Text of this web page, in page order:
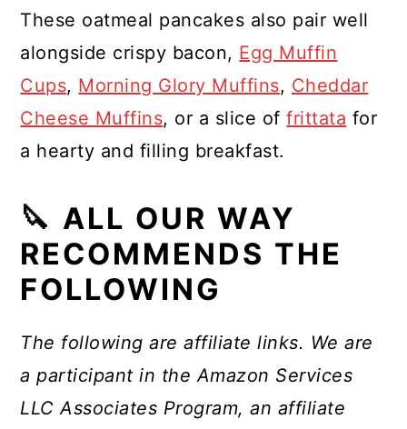
These oatmeal pancakes also pair well
alongside crispy bacon, Egg Muffin
Cups, Morning Glory Muffins, Cheddar
Cheese Muffins, or a slice offrittata for
a hearty and filling breakfast.
🔪 ALL OUR WAY
RECOMMENDS THE
FOLLOWING
The following are affiliate links. We are
a participant in the Amazon Services
LLC Associates Program, an affiliate